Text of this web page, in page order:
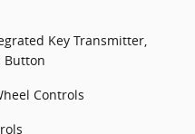
Key Transmitter,
Button
Controls